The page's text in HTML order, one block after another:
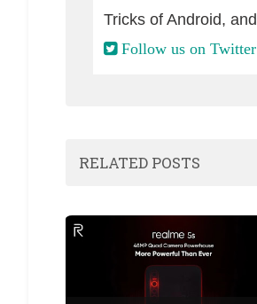
Tricks of Android, and
Follow us on Twitter
RELATED POSTS